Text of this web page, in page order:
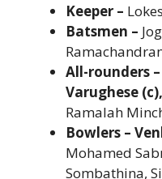
Keeper –
Batsmen –
All-rounders
Varughese (c),
Ramalah
Bowlers –
Mohamed
Sombathina,